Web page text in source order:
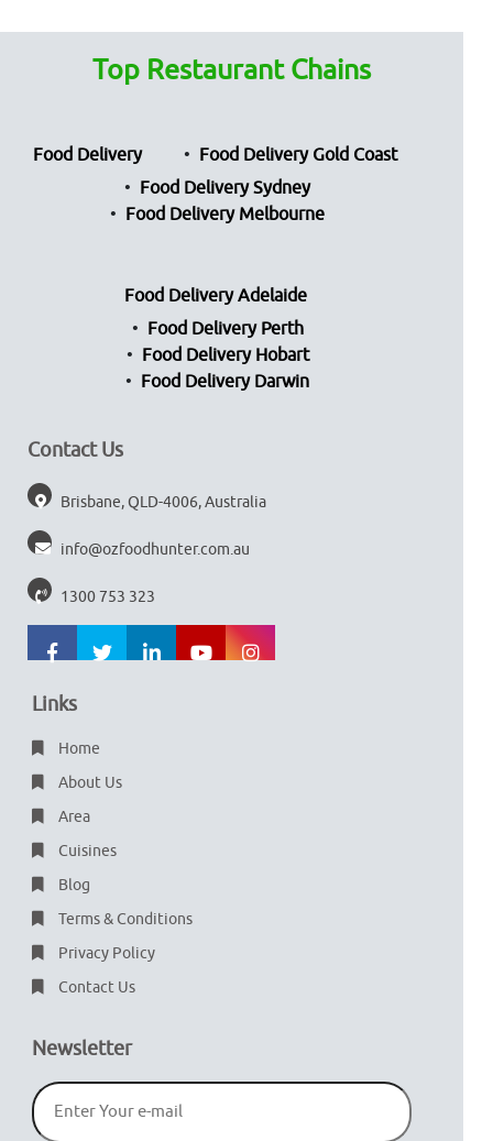
Top Restaurant Chains
Food Delivery
Food Delivery Gold Coast
Food Delivery Sydney
Food Delivery Melbourne
Food Delivery Adelaide
Food Delivery Perth
Food Delivery Hobart
Food Delivery Darwin
Contact Us
Brisbane, QLD-4006, Australia
info@ozfoodhunter.com.au
1300 753 323
Links
Home
About Us
Area
Cuisines
Blog
Terms & Conditions
Privacy Policy
Contact Us
Newsletter